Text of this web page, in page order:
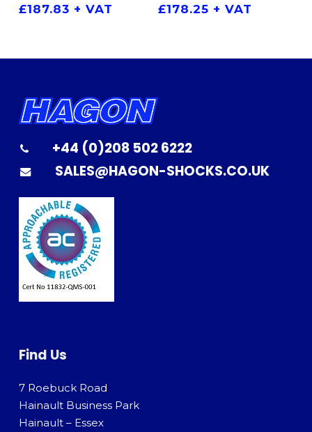
£187.83 + VAT £178.25 + VAT
+44 (0)208 502 6222
SALES@HAGON-SHOCKS.CO.UK
Find Us
7 Roebuck Road
Hainault Business Park
Hainault – Essex